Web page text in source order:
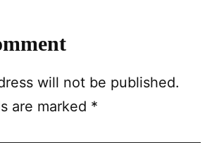
will not be published.
are marked *